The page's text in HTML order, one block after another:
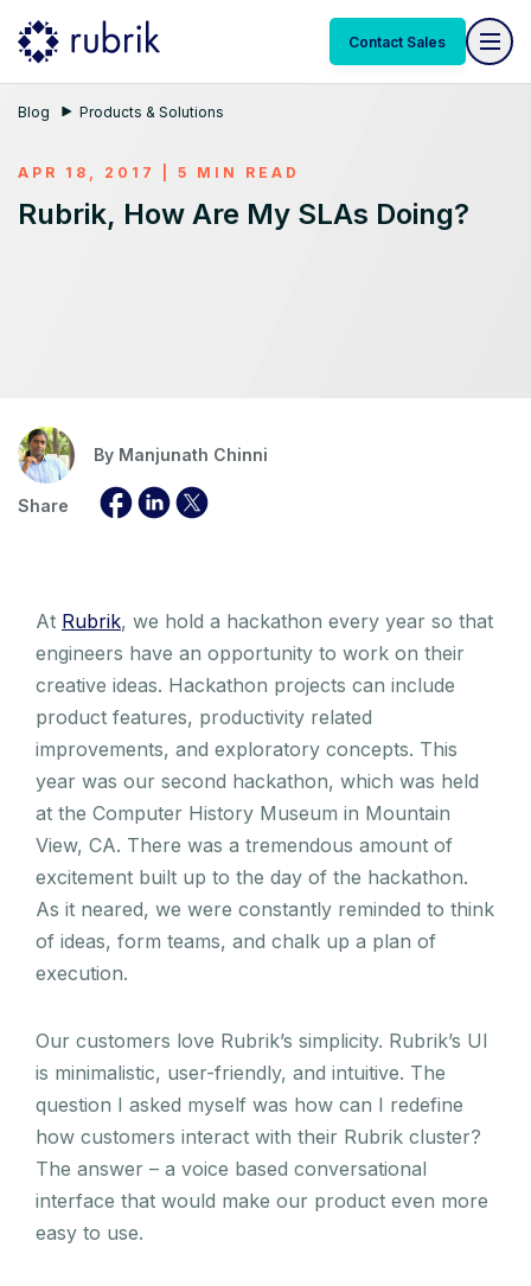
Contact Sales
Blog Products & Solutions
APR 18, 2017 | 5 MIN READ
Rubrik, How Are My SLAs Doing?
By Manjunath Chinni
Share
At Rubrik, we hold a hackathon every year so that
engineers have an opportunity to work on their
creative ideas. Hackathon projects can include
product features, productivity related
improvements, and exploratory concepts. This
year was our second hackathon, which was held
at the Computer History Museum in Mountain
View, CA. There was a tremendous amount of
excitement built up to the day of the hackathon.
As it neared, we were constantly reminded to think
of ideas, form teams, and chalk up a plan of
execution.
Our customers love Rubrik’s simplicity. Rubrik’s UI
is minimalistic, user-friendly, and intuitive. The
question I asked myself was how can I redefine
how customers interact with their Rubrik cluster?
The answer – a voice based conversational
interface that would make our product even more
easy to use.